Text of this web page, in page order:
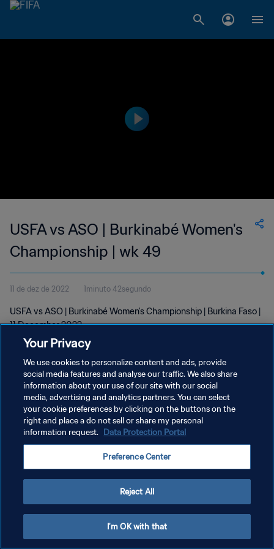
USFA vs ASO | Burkinabé Women's
Championship | wk 49
11 de dez de 2022 1minuto 42segundo
USFA vs ASO | Burkinabé Women's Championship | Burkina Faso |
11 December 2022
POLÍTICA DE PRIVACIDADE
TERMOS DE SERVIÇO
ADMINISTRAR AS PREFERÊNCIAS DE COOKIES
Your Privacy
We use cookies to personalize content and ads, provide
social media features and analyse our traffic. We also share
information about your use of our site with our social
media, advertising and analytics partners. You can select
your cookie preferences by clicking on the buttons on the
right and place a do not sell or share my personal
information request. Data Protection Portal
Preference Center
Reject All
I'm OK with that